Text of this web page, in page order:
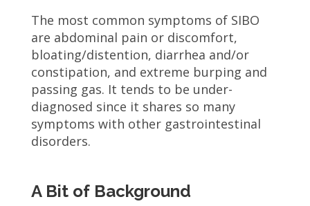
The most common symptoms of SIBO
are abdominal pain or discomfort,
bloating/distention, diarrhea and/or
constipation, and extreme burping and
passing gas. It tends to be under-
diagnosed since it shares so many
symptoms with other gastrointestinal
disorders.
A Bit of Background